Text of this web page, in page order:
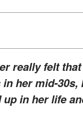
really felt
her mid-
in her life